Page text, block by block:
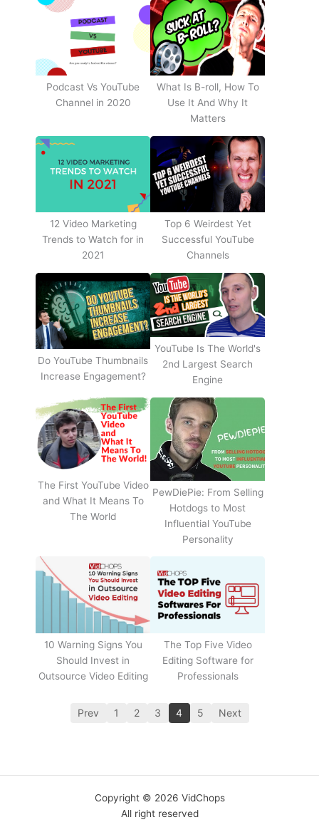
Podcast Vs YouTube
Channel in 2020
What Is B-roll, How To
Use It And Why It
Matters
12 Video Marketing
Trends to Watch for in
2021
Top 6 Weirdest Yet
Successful YouTube
Channels
Do YouTube Thumbnails
Increase Engagement?
YouTube Is The World's
2nd Largest Search
Engine
The First YouTube Video
and What It Means To
The World
PewDiePie: From Selling
Hotdogs to Most
Influential YouTube
Personality
10 Warning Signs You
Should Invest in
Outsource Video Editing
The Top Five Video
Editing Software for
Professionals
Prev 1 2 3 4 5 Next
Copyright © 2026 VidChops
All right reserved